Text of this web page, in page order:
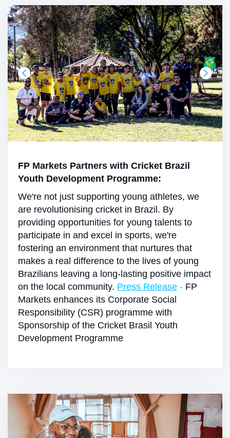
FP Markets Partners with Cricket Brazil
Youth Development Programme:
We're not just supporting young athletes, we
are revolutionising cricket in Brazil. By
providing opportunities for young talents to
participate in and excel in sports, we're
fostering an environment that nurtures that
makes a real difference to the lives of young
Brazilians leaving a long-lasting positive impact
on the local community. Press Release - FP
Markets enhances its Corporate Social
Responsibility (CSR) programme with
Sponsorship of the Cricket Brasil Youth
Development Programme